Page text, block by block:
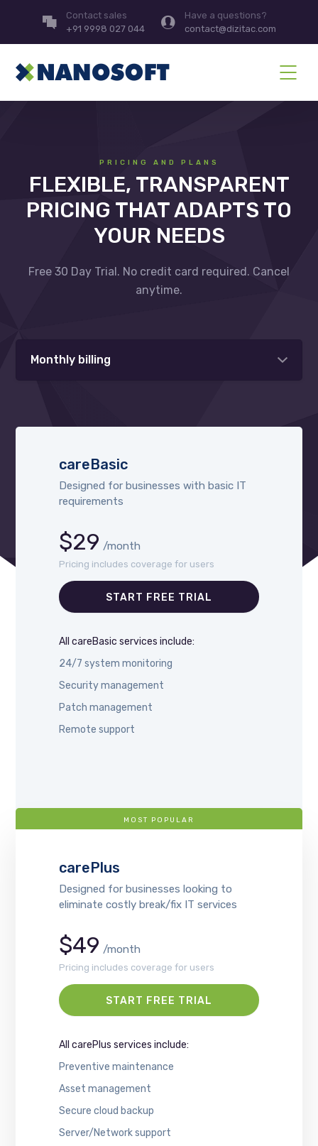
Contact sales
+91 9998 027 044
Have a questions?
contact@dizitac.com
PRICING AND PLANS
FLEXIBLE, TRANSPARENT
PRICING THAT ADAPTS TO
YOUR NEEDS
Free 30 Day Trial. No credit card required. Cancel
anytime.
Monthly billing
careBasic
Designed for businesses with basic IT
requirements
$29 /month
Pricing includes coverage for users
All careBasic services include:
24/7 system monitoring
Security management
Patch management
Remote support
START FREE TRIAL
MOST POPULAR
carePlus
Designed for businesses looking to
eliminate costly break/fix IT services
$49 /month
Pricing includes coverage for users
All carePlus services include:
Preventive maintenance
Asset management
Secure cloud backup
Server/Network support
START FREE TRIAL